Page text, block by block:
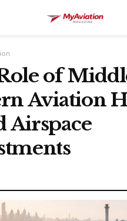
of
Aviation
Airspace